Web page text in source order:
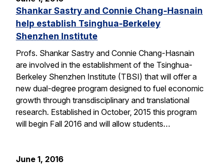
Shankar Sastry and Connie Chang-Hasnain
help establish Tsinghua-Berkeley
Shenzhen Institute
Profs. Shankar Sastry and Connie Chang-Hasnain
are involved in the establishment of the Tsinghua-
Berkeley Shenzhen Institute (TBSI) that will offer a
new dual-degree program designed to fuel economic
growth through transdisciplinary and translational
research. Established in October, 2015 this program
will begin Fall 2016 and will allow students…
June 1, 2016